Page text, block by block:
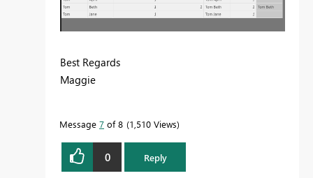
Best Regards
Maggie
Message 7 of 8 1,510 Views
0 Reply